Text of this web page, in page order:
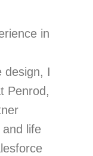
in
design, I
Penrod,
life